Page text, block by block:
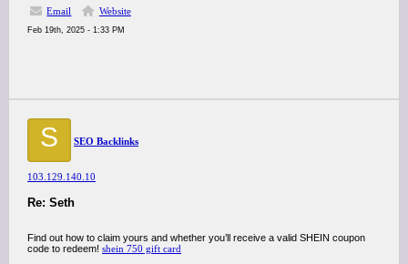
Email
Website
Feb 19th, 2025 - 1:33 PM
S SEO Backlinks
103.129.140.10
Re: Seth
Find out how to claim yours and whether you’ll receive a valid SHEIN coupon
code to redeem! shein 750 gift card